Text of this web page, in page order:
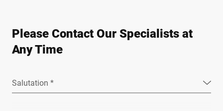
Please Contact Our Specialists at
Any Time
Salutation *